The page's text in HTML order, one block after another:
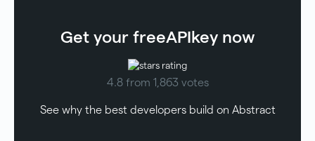
Get your freeAPIkey now
4.8 from 1,863 votes
See why the best developers build on Abstract